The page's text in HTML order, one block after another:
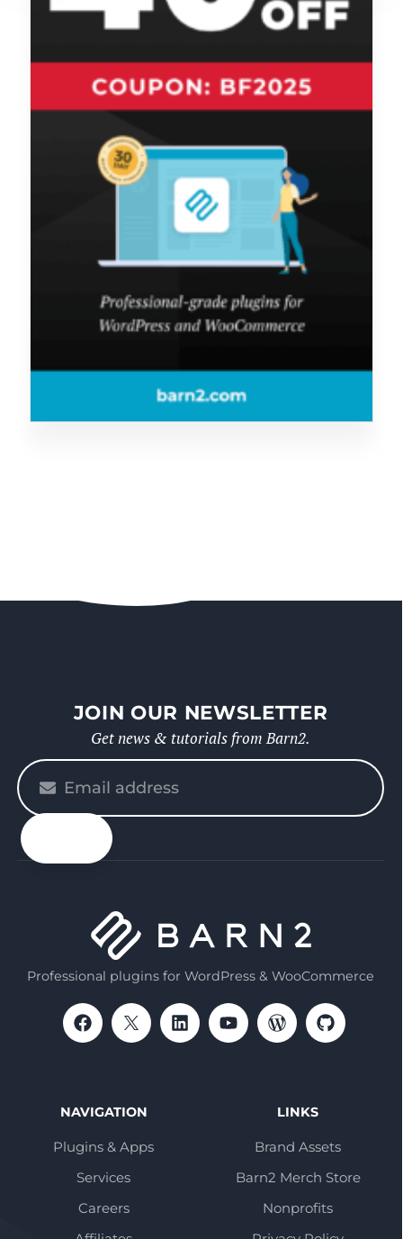
JOIN OUR NEWSLETTER
Get news & tutorials from Barn2.
Please
enter
your
email
Professional plugins for WordPress & WooCommerce
NAVIGATION
Plugins & Apps
Services
Careers
LINKS
Brand Assets
Barn2 Merch Store
Nonprofits